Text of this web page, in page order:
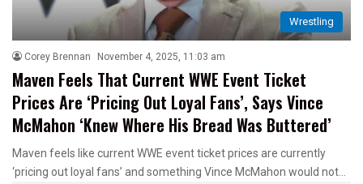
Wrestling
Corey Brennan November 4, 2025, 11:03 am
Maven Feels That Current WWE Event Ticket
Prices Are ‘Pricing Out Loyal Fans’, Says Vince
McMahon ‘Knew Where His Bread Was Buttered’
Maven feels like current WWE event ticket prices are currently
‘pricing out loyal fans’ and something Vince McMahon would not…